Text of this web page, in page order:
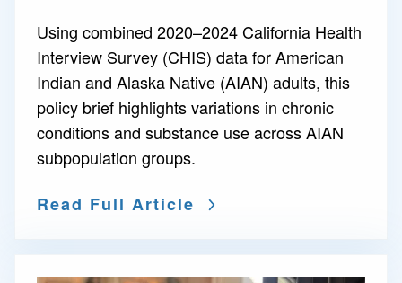
Using combined 2020–2024 California Health
Interview Survey (CHIS) data for American
Indian and Alaska Native (AIAN) adults, this
policy brief highlights variations in chronic
conditions and substance use across AIAN
subpopulation groups.
Read Full Article